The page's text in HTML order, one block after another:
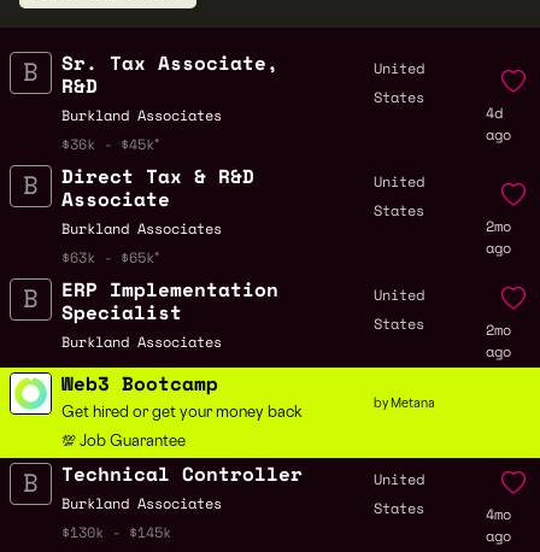
Sr. Tax Associate,
R&D
Burkland Associates
$36k - $45k
United
States
4d
ago
Direct Tax & R&D
Associate
Burkland Associates
$63k - $65k
United
States
2mo
ago
ERP Implementation
Specialist
Burkland Associates
United
States
2mo
ago
Web3 Bootcamp
Get hired or get your money back
💯 Job Guarantee
by Metana
Technical Controller
Burkland Associates
$130k - $145k
United
States
4mo
ago